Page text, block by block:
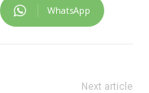
WhatsApp
Next article